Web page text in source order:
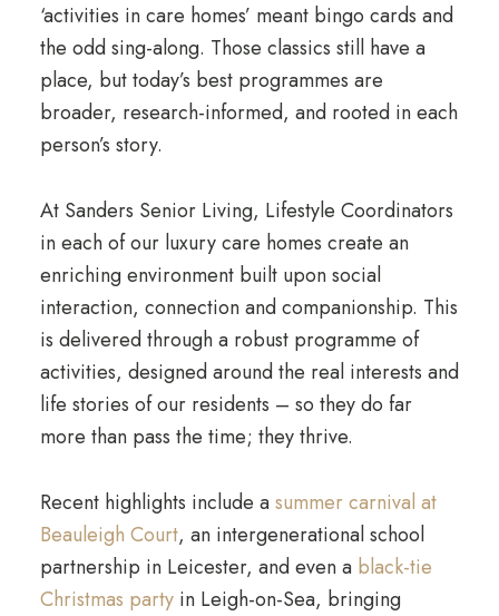
‘activities in care homes’ meant bingo cards and
the odd sing-along. Those classics still have a
place, but today’s best programmes are
broader, research-informed, and rooted in each
person’s story.
At Sanders Senior Living, Lifestyle Coordinators
in each of our luxury care homes create an
enriching environment built upon social
interaction, connection and companionship. This
is delivered through a robust programme of
activities, designedaround the real interests and
life stories of our residents – so they do far
more than pass the time; they thrive.
Recent highlights include asummer carnival at
Beauleigh Court, an intergenerational school
partnership in Leicester, and even a black-tie
Christmas partyin Leigh-on-Sea, bringing